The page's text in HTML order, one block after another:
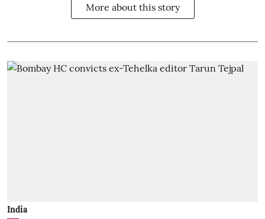
More about this story
India